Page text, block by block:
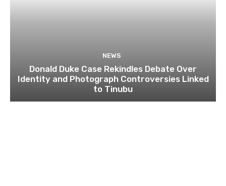
NEWS
Donald Duke Case Rekindles Debate Over
Identity and Photograph Controversies Linked
to Tinubu